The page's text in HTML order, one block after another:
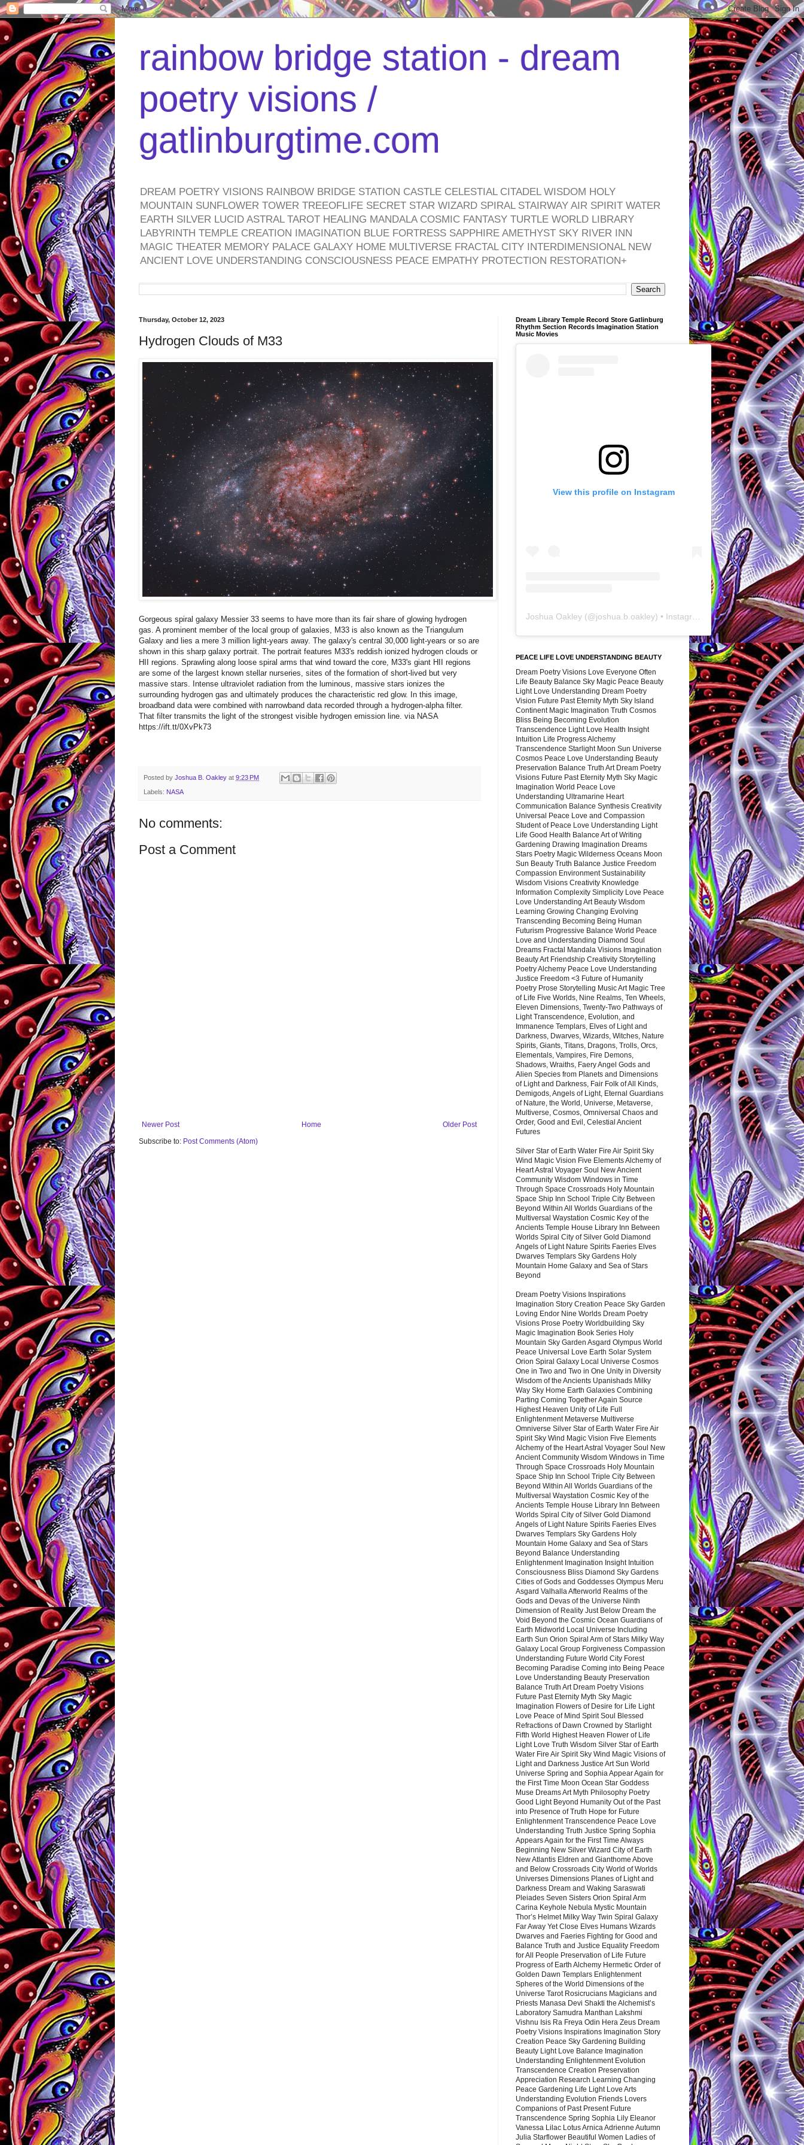
rainbow bridge station - dream
poetry visions /
gatlinburgtime.com
DREAM POETRY VISIONS RAINBOW BRIDGE STATION CASTLE CELESTIAL CITADEL WISDOM HOLY
MOUNTAIN SUNFLOWER TOWER TREEOFLIFE SECRET STAR WIZARD SPIRAL STAIRWAY AIR SPIRIT WATER
EARTH SILVER LUCID ASTRAL TAROT HEALING MANDALA COSMIC FANTASY TURTLE WORLD LIBRARY
LABYRINTH TEMPLE CREATION IMAGINATION BLUE FORTRESS SAPPHIRE AMETHYST SKY RIVER INN
MAGIC THEATER MEMORY PALACE GALAXY HOME MULTIVERSE FRACTAL CITY INTERDIMENSIONAL NEW
ANCIENT LOVE UNDERSTANDING CONSCIOUSNESS PEACE EMPATHY PROTECTION RESTORATION+
Thursday, October 12, 2023
Hydrogen Clouds of M33
Gorgeous spiral galaxy Messier 33 seems to have more than its fair share of glowing hydrogen
gas. A prominent member of the local group of galaxies, M33 is also known as the Triangulum
Galaxy and lies a mere 3 million light-years away. The galaxy's central 30,000 light-years or so are
shown in this sharp galaxy portrait. The portrait features M33's reddish ionized hydrogen clouds or
HII regions. Sprawling along loose spiral arms that wind toward the core, M33's giant HII regions
are some of the largest known stellar nurseries, sites of the formation of short-lived but very
massive stars. Intense ultraviolet radiation from the luminous, massive stars ionizes the
surrounding hydrogen gas and ultimately produces the characteristic red glow. In this image,
broadband data were combined with narrowband data recorded through a hydrogen-alpha filter.
That filter transmits the light of the strongest visible hydrogen emission line. via NASA
https://ift.tt/0XvPk73
Posted by Joshua B. Oakley at 9:23 PM
Labels: NASA
No comments:
Post a Comment
Newer Post Older Post
Home
Subscribe to: Post Comments (Atom)
Dream Library Temple Record Store Gatlinburg
Rhythm Section Records Imagination Station
Music Movies
View this profile on Instagram
Joshua Oakley (@joshua.b.oakley) • Instagram photos and videos
PEACE LIFE LOVE UNDERSTANDING BEAUTY
Dream Poetry Visions Love Everyone Often
Life Beauty Balance Sky Magic Peace Beauty
Light Love Understanding Dream Poetry
Vision Future Past Eternity Myth Sky Island
Continent Magic Imagination Truth Cosmos
Bliss Being Becoming Evolution
Transcendence Light Love Health Insight
Intuition Life Progress Alchemy
Transcendence Starlight Moon Sun Universe
Cosmos Peace Love Understanding Beauty
Preservation Balance Truth Art Dream Poetry
Visions Future Past Eternity Myth Sky Magic
Imagination World Peace Love
Understanding Ultramarine Heart
Communication Balance Synthesis Creativity
Universal Peace Love and Compassion
Student of Peace Love Understanding Light
Life Good Health Balance Art of Writing
Gardening Drawing Imagination Dreams
Stars Poetry Magic Wilderness Oceans Moon
Sun Beauty Truth Balance Justice Freedom
Compassion Environment Sustainability
Wisdom Visions Creativity Knowledge
Information Complexity Simplicity Love Peace
Love Understanding Art Beauty Wisdom
Learning Growing Changing Evolving
Transcending Becoming Being Human
Futurism Progressive Balance World Peace
Love and Understanding Diamond Soul
Dreams Fractal Mandala Visions Imagination
Beauty Art Friendship Creativity Storytelling
Poetry Alchemy Peace Love Understanding
Justice Freedom <3 Future of Humanity
Poetry Prose Storytelling Music Art Magic Tree
of Life Five Worlds, Nine Realms, Ten Wheels,
Eleven Dimensions, Twenty-Two Pathways of
Light Transcendence, Evolution, and
Immanence Templars, Elves of Light and
Darkness, Dwarves, Wizards, Witches, Nature
Spirits, Giants, Titans, Dragons, Trolls, Orcs,
Elementals, Vampires, Fire Demons,
Shadows, Wraiths, Faery Angel Gods and
Alien Species from Planets and Dimensions
of Light and Darkness, Fair Folk of All Kinds,
Demigods, Angels of Light, Eternal Guardians
of Nature, the World, Universe, Metaverse,
Multiverse, Cosmos, Omniversal Chaos and
Order, Good and Evil, Celestial Ancient
Futures
Silver Star of Earth Water Fire Air Spirit Sky
Wind Magic Vision Five Elements Alchemy of
Heart Astral Voyager Soul New Ancient
Community Wisdom Windows in Time
Through Space Crossroads Holy Mountain
Space Ship Inn School Triple City Between
Beyond Within All Worlds Guardians of the
Multiversal Waystation Cosmic Key of the
Ancients Temple House Library Inn Between
Worlds Spiral City of Silver Gold Diamond
Angels of Light Nature Spirits Faeries Elves
Dwarves Templars Sky Gardens Holy
Mountain Home Galaxy and Sea of Stars
Beyond
Dream Poetry Visions Inspirations
Imagination Story Creation Peace Sky Garden
Loving Endor Nine Worlds Dream Poetry
Visions Prose Poetry Worldbuilding Sky
Magic Imagination Book Series Holy
Mountain Sky Garden Asgard Olympus World
Peace Universal Love Earth Solar System
Orion Spiral Galaxy Local Universe Cosmos
One in Two and Two in One Unity in Diversity
Wisdom of the Ancients Upanishads Milky
Way Sky Home Earth Galaxies Combining
Parting Coming Together Again Source
Highest Heaven Unity of Life Full
Enlightenment Metaverse Multiverse
Omniverse Silver Star of Earth Water Fire Air
Spirit Sky Wind Magic Vision Five Elements
Alchemy of the Heart Astral Voyager Soul New
Ancient Community Wisdom Windows in Time
Through Space Crossroads Holy Mountain
Space Ship Inn School Triple City Between
Beyond Within All Worlds Guardians of the
Multiversal Waystation Cosmic Key of the
Ancients Temple House Library Inn Between
Worlds Spiral City of Silver Gold Diamond
Angels of Light Nature Spirits Faeries Elves
Dwarves Templars Sky Gardens Holy
Mountain Home Galaxy and Sea of Stars
Beyond Balance Understanding
Enlightenment Imagination Insight Intuition
Consciousness Bliss Diamond Sky Gardens
Cities of Gods and Goddesses Olympus Meru
Asgard Valhalla Afterworld Realms of the
Gods and Devas of the Universe Ninth
Dimension of Reality Just Below Dream the
Void Beyond the Cosmic Ocean Guardians of
Earth Midworld Local Universe Including
Earth Sun Orion Spiral Arm of Stars Milky Way
Galaxy Local Group Forgiveness Compassion
Understanding Future World City Forest
Becoming Paradise Coming into Being Peace
Love Understanding Beauty Preservation
Balance Truth Art Dream Poetry Visions
Future Past Eternity Myth Sky Magic
Imagination Flowers of Desire for Life Light
Love Peace of Mind Spirit Soul Blessed
Refractions of Dawn Crowned by Starlight
Fifth World Highest Heaven Flower of Life
Light Love Truth Wisdom Silver Star of Earth
Water Fire Air Spirit Sky Wind Magic Visions of
Light and Darkness Justice Art Sun World
Universe Spring and Sophia Appear Again for
the First Time Moon Ocean Star Goddess
Muse Dreams Art Myth Philosophy Poetry
Good Light Beyond Humanity Out of the Past
into Presence of Truth Hope for Future
Enlightenment Transcendence Peace Love
Understanding Truth Justice Spring Sophia
Appears Again for the First Time Always
Beginning New Silver Wizard City of Earth
New Atlantis Eldren and Gianthome Above
and Below Crossroads City World of Worlds
Universes Dimensions Planes of Light and
Darkness Dream and Waking Saraswati
Pleiades Seven Sisters Orion Spiral Arm
Carina Keyhole Nebula Mystic Mountain
Thor’s Helmet Milky Way Twin Spiral Galaxy
Far Away Yet Close Elves Humans Wizards
Dwarves and Faeries Fighting for Good and
Balance Truth and Justice Equality Freedom
for All People Preservation of Life Future
Progress of Earth Alchemy Hermetic Order of
Golden Dawn Templars Enlightenment
Spheres of the World Dimensions of the
Universe Tarot Rosicrucians Magicians and
Priests Manasa Devi Shakti the Alchemist’s
Laboratory Samudra Manthan Lakshmi
Vishnu Isis Ra Freya Odin Hera Zeus Dream
Poetry Visions Inspirations Imagination Story
Creation Peace Sky Gardening Building
Beauty Light Love Balance Imagination
Understanding Enlightenment Evolution
Transcendence Creation Preservation
Appreciation Research Learning Changing
Peace Gardening Life Light Love Arts
Understanding Evolution Friends Lovers
Companions of Past Present Future
Transcendence Spring Sophia Lily Eleanor
Vanessa Lilac Lotus Arnica Adrienne Autumn
Julia Starflower Beautiful Women Ladies of